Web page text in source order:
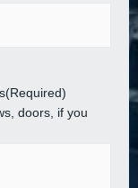
(Required)
doors, if you